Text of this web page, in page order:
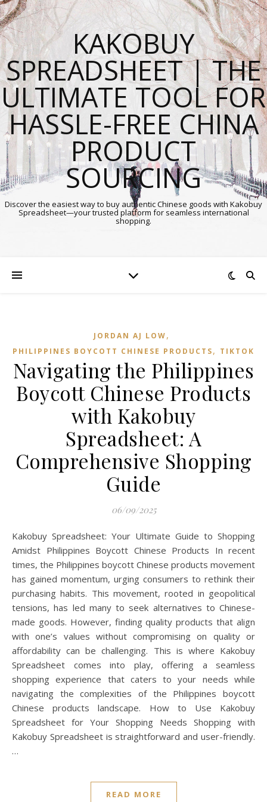
KAKOBUY
SPREADSHEET | THE
ULTIMATE TOOL FOR
HASSLE-FREE CHINA
PRODUCT
SOURCING
Discover the easiest way to buy authentic Chinese goods with Kakobuy
Spreadsheet—your trusted platform for seamless international
shopping.
JORDAN AJ LOW,
PHILIPPINES BOYCOTT CHINESE PRODUCTS, TIKTOK
Navigating the Philippines
Boycott Chinese Products
with Kakobuy
Spreadsheet: A
Comprehensive Shopping
Guide
06/09/2025
Kakobuy Spreadsheet: Your Ultimate Guide to Shopping
Amidst Philippines Boycott Chinese Products In recent
times, the Philippines boycott Chinese products movement
has gained momentum, urging consumers to rethink their
purchasing habits. This movement, rooted in geopolitical
tensions, has led many to seek alternatives to Chinese-
made goods. However, finding quality products that align
with one’s values without compromising on quality or
affordability can be challenging. This is where Kakobuy
Spreadsheet comes into play, offering a seamless
shopping experience that caters to your needs while
navigating the complexities of the Philippines boycott
Chinese products landscape. How to Use Kakobuy
Spreadsheet for Your Shopping Needs Shopping with
Kakobuy Spreadsheet is straightforward and user-friendly.
…
READ MORE